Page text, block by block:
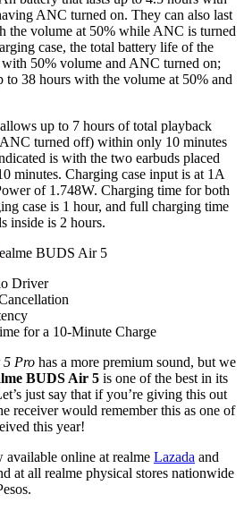
ANC turned on. They can also last
the volume at 50% while ANC is turned
case, the total battery life of the
50% volume and ANC turned on;
to 38 hours with the volume at 50% and
up to 7 hours of total playback
turned off) within only 10 minutes
is with the two earbuds placed
minutes. Charging case input is at 1A
of 1.748W. Charging time for both
case is 1 hour, and full charging time
inside is 2 hours.
Driver
for a 10-Minute Charge
Pro has a more premium sound, but we
BUDS Air 5 is one of the best in its
just say that if you’re giving this out
receiver would remember this as one of
this year!
available online at realme Lazada and
at all realme physical stores nationwide